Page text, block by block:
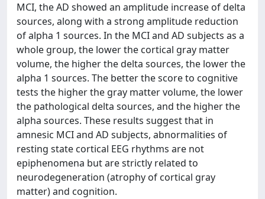
MCI, the AD showed an amplitude increase of delta
sources, along with a strong amplitude reduction
of alpha 1 sources. In the MCI and AD subjects as a
whole group, the lower the cortical gray matter
volume, the higher the delta sources, the lower the
alpha 1 sources. The better the score to cognitive
tests the higher the gray matter volume, the lower
the pathological delta sources, and the higher the
alpha sources. These results suggest that in
amnesic MCI and AD subjects, abnormalities of
resting state cortical EEG rhythms are not
epiphenomena but are strictly related to
neurodegeneration (atrophy of cortical gray
matter) and cognition.